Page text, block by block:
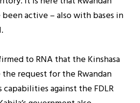
been active – also with bases in
to RNA that the Kinshasa
request for the Rwandan
against the FDLR